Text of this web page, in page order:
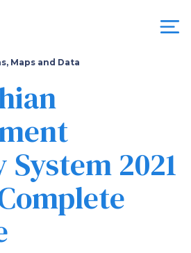
Maps and Data
2021